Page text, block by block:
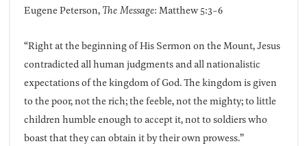
Eugene Peterson,The Message: Matthew 5:3-6
“Right at the beginning of His Sermon on the Mount, Jesus
contradicted all human judgments and all nationalistic
expectations of the kingdom of God. The kingdom is given
to the poor, not the rich; the feeble, not the mighty; to little
children humble enough to accept it, not to soldiers who
boast that they can obtain it by their own prowess.”